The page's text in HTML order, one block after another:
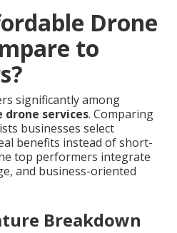
Drone
to
significantly among
drone services. Comparing
businesses select
benefits instead of short-
top performers integrate
and business-oriented
Breakdown